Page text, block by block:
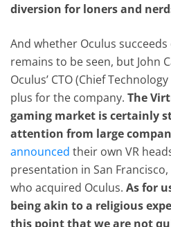
diversion for loners and
And whether Oculus
remains to be seen, but John
Oculus’ CTO (Chief
plus for the company.The
gaming market is certainly
attention from large
announced their own VR
presentation in San
who acquired Oculus.As for
being akin to a religious
this point that we are not